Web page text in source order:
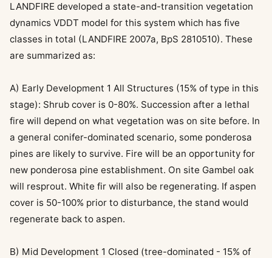
LANDFIRE developed a state-and-transition vegetation
dynamics VDDT model for this system which has five
classes in total (LANDFIRE 2007a, BpS 2810510). These
are summarized as:
A) Early Development 1 All Structures (15% of type in this
stage): Shrub cover is 0-80%. Succession after a lethal
fire will depend on what vegetation was on site before. In
a general conifer-dominated scenario, some ponderosa
pines are likely to survive. Fire will be an opportunity for
new ponderosa pine establishment. On site Gambel oak
will resprout. White fir will also be regenerating. If aspen
cover is 50-100% prior to disturbance, the stand would
regenerate back to aspen.
B) Mid Development 1 Closed (tree-dominated - 15% of